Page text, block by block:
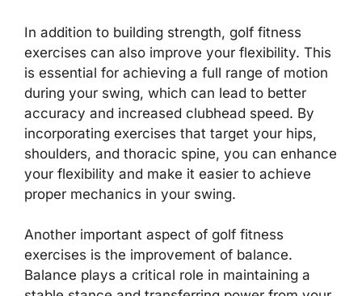
In addition to building strength, golf fitness
exercises can also improve your flexibility. This
is essential for achieving a full range of motion
during your swing, which can lead to better
accuracy and increased clubhead speed. By
incorporating exercises that target your hips,
shoulders, and thoracic spine, you can enhance
your flexibility and make it easier to achieve
proper mechanics in your swing.
Another important aspect of golf fitness
exercises is the improvement of balance.
Balance plays a critical role in maintaining a